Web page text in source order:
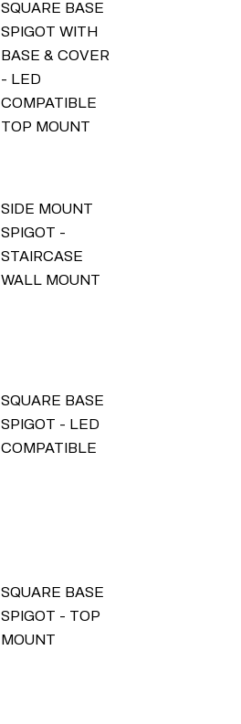
SQUARE BASE
SPIGOT WITH
BASE & COVER
- LED
COMPATIBLE
TOP MOUNT
SIDE MOUNT
SPIGOT -
STAIRCASE
WALL MOUNT
SQUARE BASE
SPIGOT - LED
COMPATIBLE
SQUARE BASE
SPIGOT - TOP
MOUNT